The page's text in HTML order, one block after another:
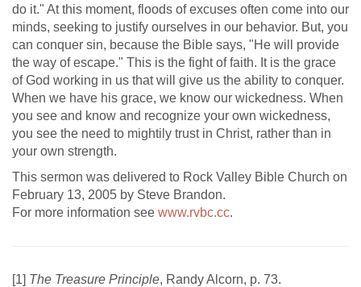
do it." At this moment, floods of excuses often come into our
minds, seeking to justify ourselves in our behavior. But, you
can conquer sin, because the Bible says, "He will provide
the way of escape." This is the fight of faith. It is the grace
of God working in us that will give us the ability to conquer.
When we have his grace, we know our wickedness. When
you see and know and recognize your own wickedness,
you see the need to mightily trust in Christ, rather than in
your own strength.
This sermon was delivered to Rock Valley Bible Church on
February 13, 2005 by Steve Brandon.
For more information see www.rvbc.cc.
[1] The Treasure Principle, Randy Alcorn, p. 73.